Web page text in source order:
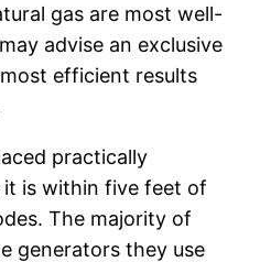
gas are most well-
advise an exclusive
efficient results
practically
it is within five feet of
The majority of
generators they use